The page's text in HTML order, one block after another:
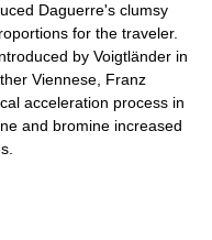
Daguerre's clumsy
for the traveler.
by Voigtländer in
Viennese, Franz
acceleration process in
and bromine increased